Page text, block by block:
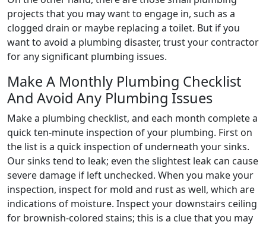
projects that you may want to engage in, such as a
clogged drain or maybe replacing a toilet. But if you
want to avoid a plumbing disaster, trust your contractor
for any significant plumbing issues.
Make A Monthly Plumbing Checklist
And Avoid Any Plumbing Issues
Make a plumbing checklist, and each month complete a
quick ten-minute inspection of your plumbing. First on
the list is a quick inspection of underneath your sinks.
Our sinks tend to leak; even the slightest leak can cause
severe damage if left unchecked. When you make your
inspection, inspect for mold and rust as well, which are
indications of moisture. Inspect your downstairs ceiling
for brownish-colored stains; this is a clue that you may